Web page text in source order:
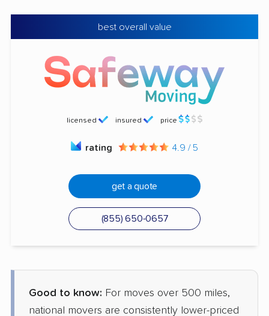
best overall value
licensed insured price
rating 4.9 / 5
get a quote
(855) 650-0657
Good to know: For moves over 500 miles,
national movers are consistently lower-priced